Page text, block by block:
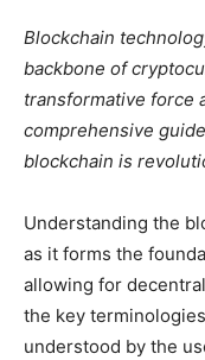
Blockchain
backbone of
transformative force
comprehensive
blockchain is
Understanding the
as it forms the
allowing for
the key
understood by the